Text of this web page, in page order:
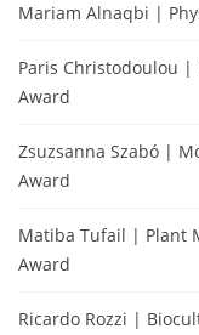
Mariam Alnaqbi |
Paris Christodoulou |
Award
Zsuzsanna Szabó |
Award
Matiba Tufail | Plant
Award
Ricardo Rozzi |